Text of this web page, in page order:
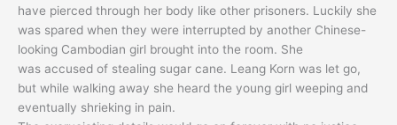
have pierced through her body like other prisoners. Luckily she
was spared when they were interrupted by another Chinese-
looking Cambodian girl brought into the room. She
was accused of stealing sugar cane. Leang Korn was let go,
but while walking away she heard the young girl weeping and
eventually shrieking in pain.